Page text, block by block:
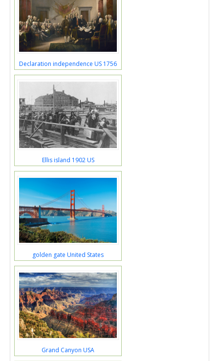
Declaration independence US 1756
Ellis island 1902 US
golden gate United States
Grand Canyon USA